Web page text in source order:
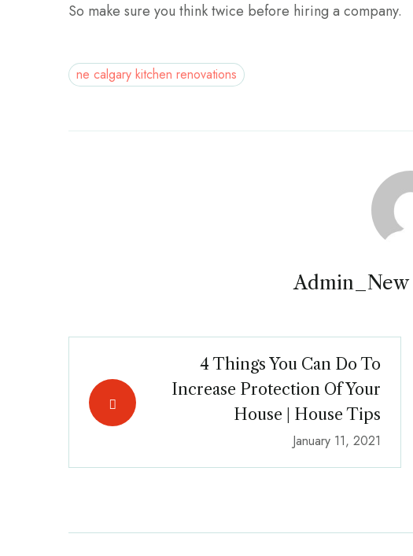
So make sure you think twice before hiring a company.
ne calgary kitchen renovations
Admin_New
4 Things You Can Do To
Increase Protection Of Your
House | House Tips
January 11, 2021